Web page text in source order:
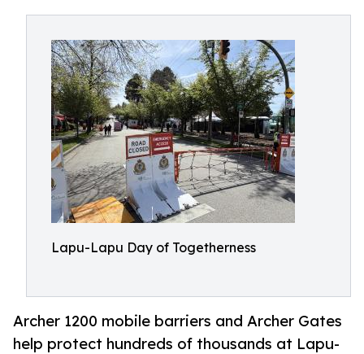
Lapu-Lapu Day of Togetherness
Archer 1200 mobile barriers and Archer Gates
help protect hundreds of thousands at Lapu-